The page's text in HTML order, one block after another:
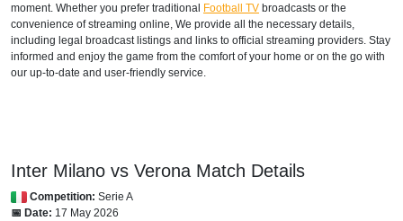
SuperSport LaLiga ROA
SuperSport GOtv LaLiga
BOTSWANA
SuperSport LaLiga ROA
moment. Whether you prefer traditional Football TV broadcasts or the
convenience of streaming online, We provide all the necessary details,
including legal broadcast listings and links to official streaming providers. Stay
informed and enjoy the game from the comfort of your home or on the go with
our up-to-date and user-friendly service.
Inter Milano vs Verona Match Details
Competition: Serie A
📅 Date: 17 May 2026